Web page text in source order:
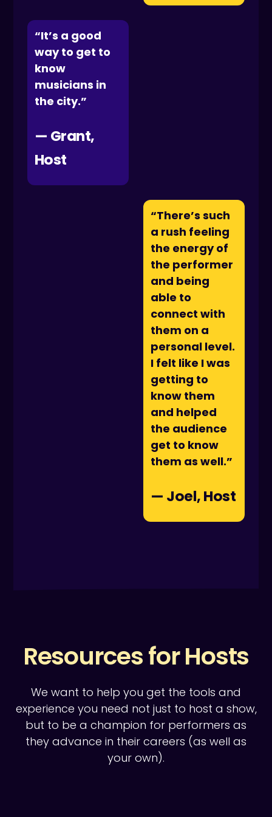
“It’s a good
way to get to
know
musicians in
the city.”
— Grant,
Host
“There’s such
a rush feeling
the energy of
the performer
and being
able to
connect with
them on a
personal level.
I felt like I was
getting to
know them
and helped
the audience
get to know
them as well.”
— Joel, Host
Resources for Hosts
We want to help you get the tools and
experience you need not just to host a show,
but to be a champion for performers as
they advance in their careers (as well as
your own).